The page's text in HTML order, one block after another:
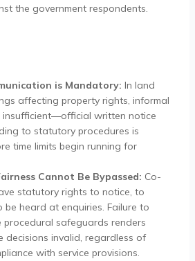
the government respondents.
is Mandatory: In land
affecting property rights, informal
insufficient—official written notice
to statutory procedures is
time limits begin running for
Cannot Be Bypassed: Co-
statutory rights to notice, to
be heard at enquiries. Failure to
procedural safeguards renders
decisions invalid, regardless of
with service provisions.